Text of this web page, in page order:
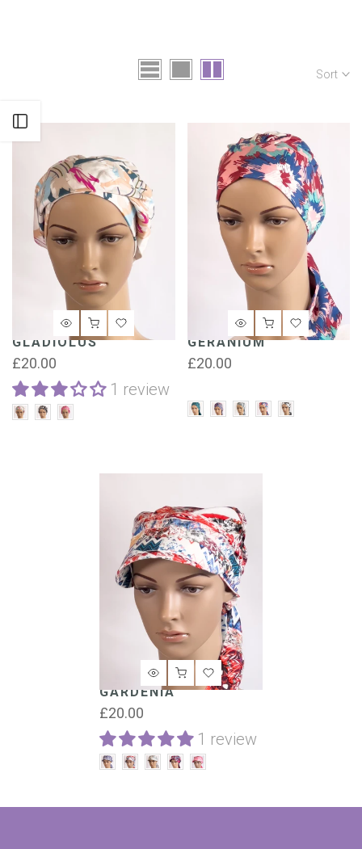
Sort
GLADIOLUS
£20.00
1 review
GERANIUM
£20.00
GARDENIA
£20.00
1 review
Open sidebar